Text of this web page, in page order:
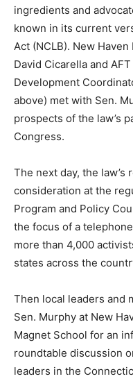
ingredients and
known in its current
Act (NCLB). New
David Cicarella and
Development
above) met with Sen.
prospects of the law’s
Congress.
The next day, the
consideration at the
Program and Policy
the focus of a
more than 4,000
states across the
Then local leaders and
Sen. Murphy at New
Magnet School for an
roundtable discussion
leaders in the